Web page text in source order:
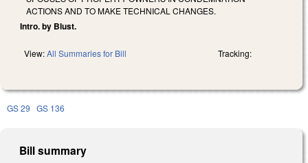
ACTIONS AND TO MAKE TECHNICAL CHANGES.
Intro. by Blust.
View:All Summaries for Bill Tracking:
GS 29 GS 136
Bill summary